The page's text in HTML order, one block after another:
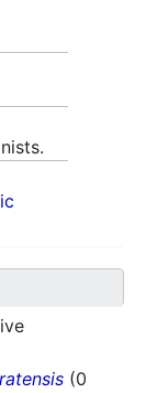
(0